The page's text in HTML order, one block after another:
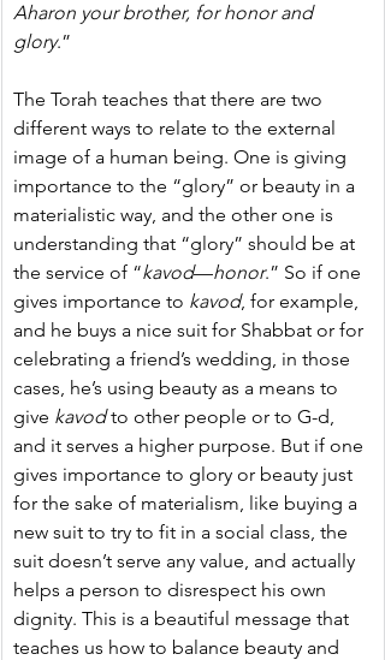
Aharon your brother, for honor and
glory.”
The Torah teaches that there are two
different ways to relate to the external
image of a human being. One is giving
importance to the “glory” or beauty in a
materialistic way, and the other one is
understanding that “glory” should be at
the service of “kavod—honor.” So if one
gives importance to kavod, for example,
and he buys a nice suit for Shabbat or for
celebrating a friend’s wedding, in those
cases, he’s using beauty as a means to
give kavod to other people or to G-d,
and it serves a higher purpose. But if one
gives importance to glory or beauty just
for the sake of materialism, like buying a
new suit to try to fit in a social class, the
suit doesn’t serve any value, and actually
helps a person to disrespect his own
dignity. This is a beautiful message that
teaches us how to balance beauty and